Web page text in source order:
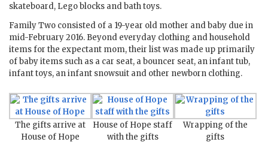
skateboard, Lego blocks and bath toys.
Family Two consisted of a 19-year old mother and baby due in
mid-February 2016. Beyond everyday clothing and household
items for the expectant mom, their list was made up primarily
of baby items such as a car seat, a bouncer seat, an infant tub,
infant toys, an infant snowsuit and other newborn clothing.
The gifts arrive at
House of Hope
House of Hope staff
with the gifts
Wrapping of the
gifts